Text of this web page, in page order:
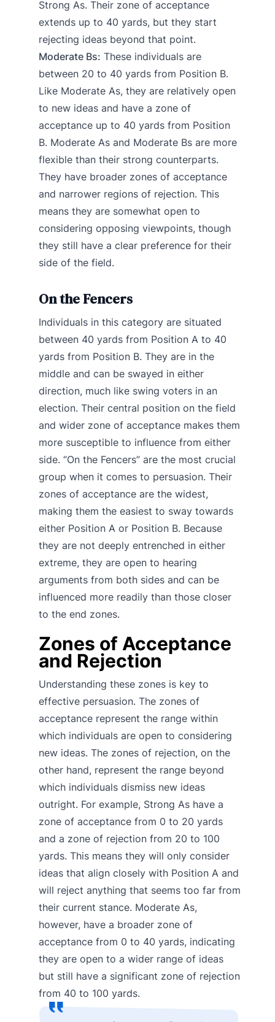
Strong As. Their zone of acceptance
extends up to 40 yards, but they start
rejecting ideas beyond that point.
Moderate Bs: These individuals are
between 20 to 40 yards from Position B.
Like Moderate As, they are relatively open
to new ideas and have a zone of
acceptance up to 40 yards from Position
B. Moderate As and Moderate Bs are more
flexible than their strong counterparts.
They have broader zones of acceptance
and narrower regions of rejection. This
means they are somewhat open to
considering opposing viewpoints, though
they still have a clear preference for their
side of the field.
On the Fencers
Individuals in this category are situated
between 40 yards from Position A to 40
yards from Position B. They are in the
middle and can be swayed in either
direction, much like swing voters in an
election. Their central position on the field
and wider zone of acceptance makes them
more susceptible to influence from either
side. “On the Fencers” are the most crucial
group when it comes to persuasion. Their
zones of acceptance are the widest,
making them the easiest to sway towards
either Position A or Position B. Because
they are not deeply entrenched in either
extreme, they are open to hearing
arguments from both sides and can be
influenced more readily than those closer
to the end zones.
Zones of Acceptance
and Rejection
Understanding these zones is key to
effective persuasion. The zones of
acceptance represent the range within
which individuals are open to considering
new ideas. The zones of rejection, on the
other hand, represent the range beyond
which individuals dismiss new ideas
outright. For example, Strong As have a
zone of acceptance from 0 to 20 yards
and a zone of rejection from 20 to 100
yards. This means they will only consider
ideas that align closely with Position A and
will reject anything that seems too far from
their current stance. Moderate As,
however, have a broader zone of
acceptance from 0 to 40 yards, indicating
they are open to a wider range of ideas
but still have a significant zone of rejection
from 40 to 100 yards.